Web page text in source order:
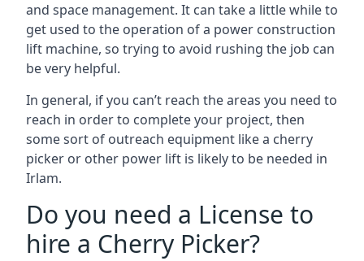
and space management. It can take a little while to
get used to the operation of a power construction
lift machine, so trying to avoid rushing the job can
be very helpful.
In general, if you can’t reach the areas you need to
reach in order to complete your project, then
some sort of outreach equipment like a cherry
picker or other power lift is likely to be needed in
Irlam.
Do you need a License to
hire a Cherry Picker?